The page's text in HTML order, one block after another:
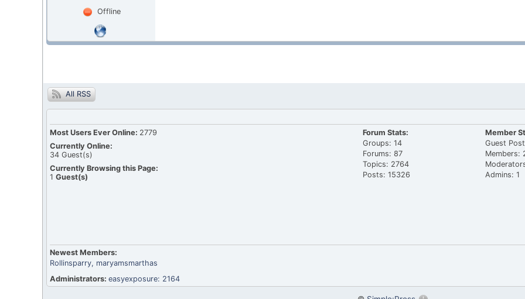
Offline
All RSS
Most Users Ever Online: 2779
Currently Online:
34 Guest(s)
Currently Browsing this Page:
1 Guest(s)
Member
Guest
Members:
Admins: 1
Forum Stats:
Groups: 14
Forums: 87
Topics: 2764
Posts: 15326
Newest Members:
Rollinsparry, maryamsmarthas
Administrators: easyexposure: 2164